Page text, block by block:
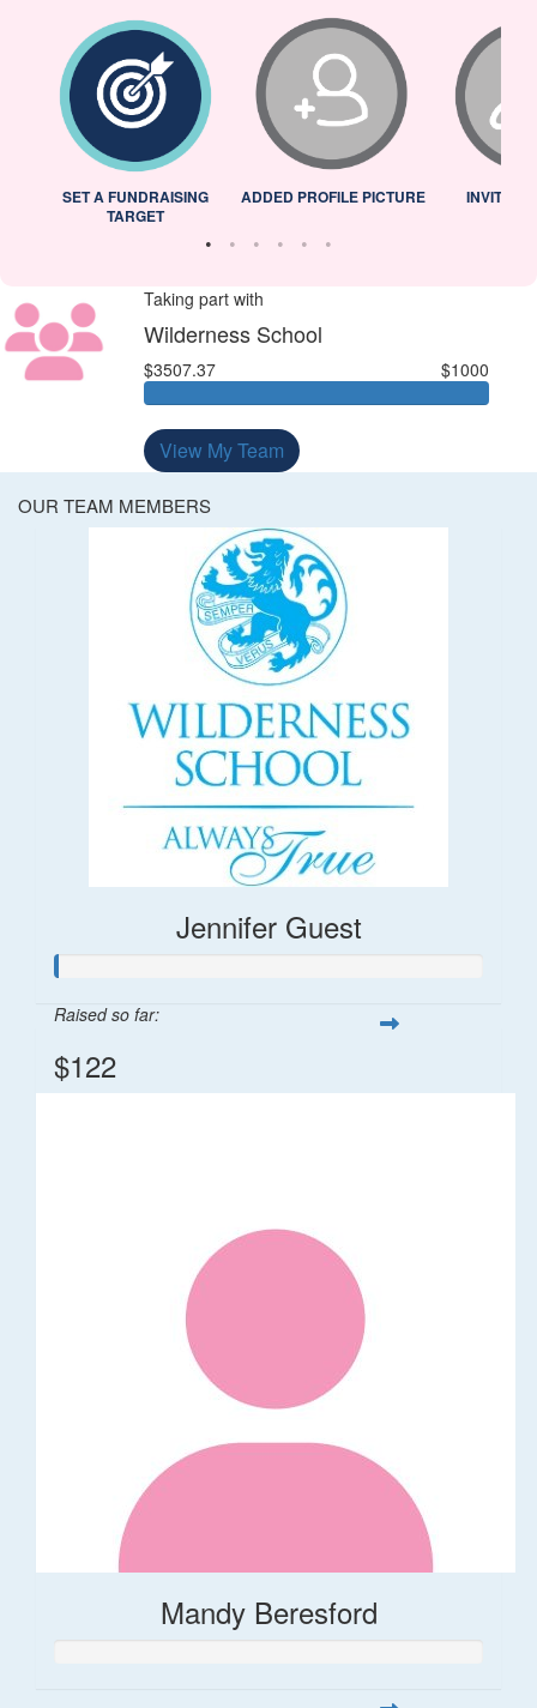
SET A FUNDRAISING
TARGET
ADDED PROFILE PICTURE INVITED
Taking part with
Wilderness School
$3507.37 $1000
View My Team
OUR TEAM MEMBERS
Jennifer Guest
Raised so far:
$122
Mandy Beresford